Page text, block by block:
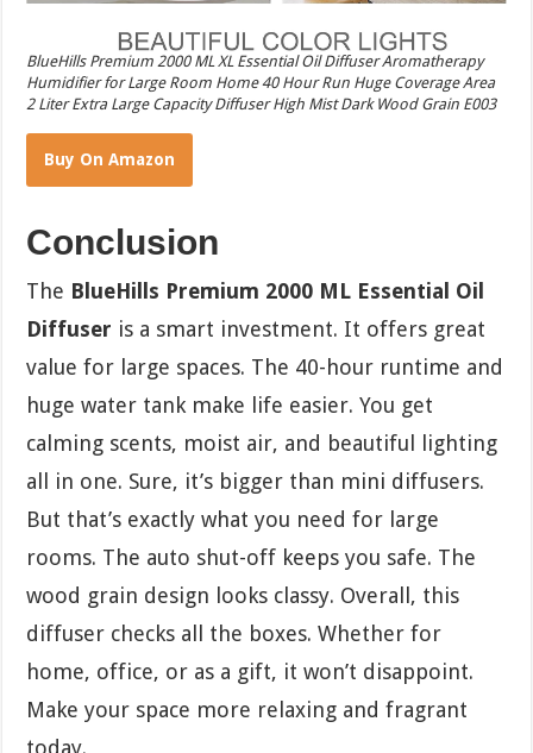
BlueHills Premium 2000 ML XL Essential Oil Diffuser Aromatherapy
Humidifier for Large Room Home 40 Hour Run Huge Coverage Area
2 Liter Extra Large Capacity Diffuser High Mist Dark Wood Grain E003
Buy On Amazon
Conclusion
The BlueHills Premium 2000 ML Essential Oil
Diffuser is a smart investment. It offers great
value for large spaces. The 40-hour runtime and
huge water tank make life easier. You get
calming scents, moist air, and beautiful lighting
all in one. Sure, it’s bigger than mini diffusers.
But that’s exactly what you need for large
rooms. The auto shut-off keeps you safe. The
wood grain design looks classy. Overall, this
diffuser checks all the boxes. Whether for
home, office, or as a gift, it won’t disappoint.
Make your space more relaxing and fragrant